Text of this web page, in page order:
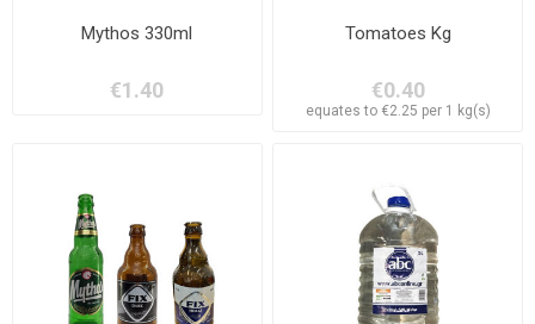
Mythos 330ml
€1.40
Tomatoes Kg
€0.40
equates to €2.25 per 1 kg(s)